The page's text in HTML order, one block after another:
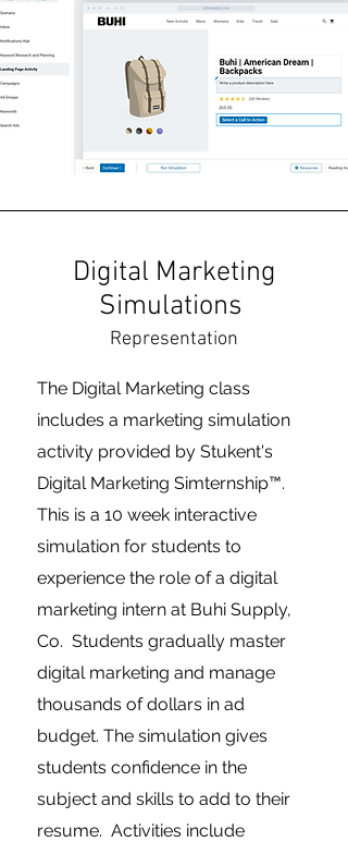
Digital Marketing
Simulations
Representation
The Digital Marketing class
includes a marketing simulation
activity provided by Stukent's
Digital Marketing Simternship™.
This is a 10 week interactive
simulation for students to
experience the role of a digital
marketing intern at Buhi Supply,
Co. Students gradually master
digital marketing and manage
thousands of dollars in ad
budget. The simulation gives
students confidence in the
subject and skills to add to their
resume. Activities include